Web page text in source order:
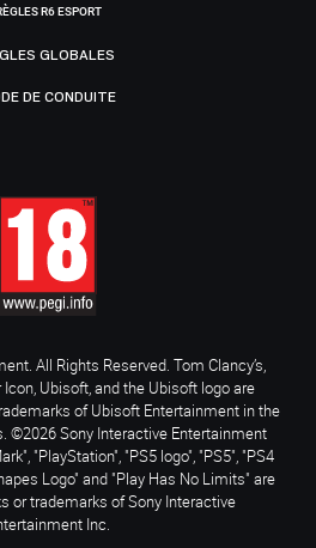
R6 ESPORT
GLOBALES
DE CONDUITE
All Rights Reserved. Tom Clancy’s,
Icon, Ubisoft, and the Ubisoft logo are
of Ubisoft Entertainment in the
©2026 Sony Interactive Entertainment
"PlayStation", "PS5 logo", "PS5", "PS4
Logo" and "Play Has No Limits" are
or trademarks of Sony Interactive
Inc.